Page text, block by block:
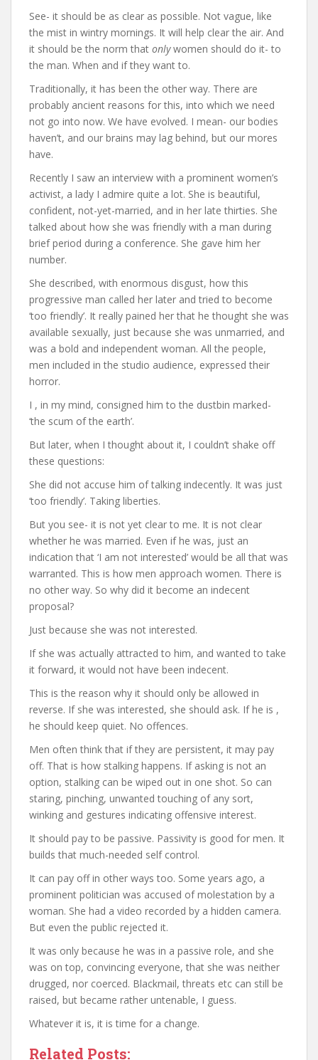
See- it should be as clear as possible. Not vague, like
the mist in wintry mornings. It will help clear the air. And
it should be the norm that onlywomen should do it- to
the man. When and if they want to.
Traditionally, it has been the other way. There are
probably ancient reasons for this, into which we need
not go into now. We have evolved. I mean- our bodies
haven’t, and our brains may lag behind, but our mores
have.
Recently I saw an interview with a prominent women’s
activist, a lady I admire quite a lot. She is beautiful,
confident, not-yet-married, and in her late thirties. She
talked about how she was friendly with a man during
brief period during a conference. She gave him her
number.
She described, with enormous disgust, how this
progressive man called her later and tried to become
‘too friendly’. It really pained her that he thought she was
available sexually, just because she was unmarried, and
was a bold and independent woman. All the people,
men included in the studio audience, expressed their
horror.
I , in my mind, consigned him to the dustbin marked-
‘the scum of the earth’.
But later, when I thought about it, I couldn’t shake off
these questions:
She did not accuse him of talking indecently. It was just
‘too friendly’. Taking liberties.
But you see- it is not yet clear to me. It is not clear
whether he was married. Even if he was, just an
indication that ‘I am not interested’ would be all that was
warranted. This is how men approach women. There is
no other way. So why did it become an indecent
proposal?
Just because she was not interested.
If she was actually attracted to him, and wanted to take
it forward, it would not have been indecent.
This is the reason why it should only be allowed in
reverse. If she was interested, she should ask. If he is ,
he should keep quiet. No offences.
Men often think that if they are persistent, it may pay
off. That is how stalking happens. If asking is not an
option, stalking can be wiped out in one shot. So can
staring, pinching, unwanted touching of any sort,
winking and gestures indicating offensive interest.
It should pay to be passive. Passivity is good for men. It
builds that much-needed self control.
It can pay off in other ways too. Some years ago, a
prominent politician was accused of molestation by a
woman. She had a video recorded by a hidden camera.
But even the public rejected it.
It was only because he was in a passive role, and she
was on top, convincing everyone, that she was neither
drugged, nor coerced. Blackmail, threats etc can still be
raised, but became rather untenable, I guess.
Whatever it is, it is time for a change.
Related Posts: